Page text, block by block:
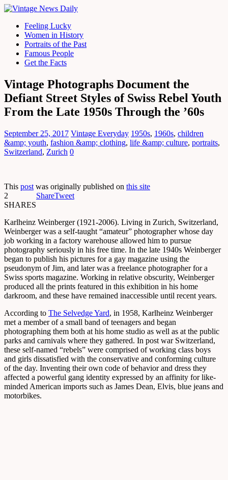
Feeling Lucky
Women in History
Portraits of the Past
Famous People
Get the Facts
Vintage Photographs Document the
Defiant Street Styles of Swiss Rebel Youth
From the Late 1950s Through the ’60s
September 25, 2017 Vintage Everyday 1950s, 1960s, children
&amp; youth, fashion &amp; clothing, life &amp; culture, portraits,
Switzerland, Zurich 0
This post was originally published on this site
2
SHARES
ShareTweet
Karlheinz Weinberger (1921-2006). Living in Zurich, Switzerland,
Weinberger was a self-taught “amateur” photographer whose day
job working in a factory warehouse allowed him to pursue
photography seriously in his free time. In the late 1940s Weinberger
began to publish his pictures for a gay magazine using the
pseudonym of Jim, and later was a freelance photographer for a
Swiss sports magazine. Working in relative obscurity, Weinberger
produced all the prints featured in this exhibition in his home
darkroom, and these have remained inaccessible until recent years.
According to The Selvedge Yard, in 1958, Karlheinz Weinberger
met a member of a small band of teenagers and began
photographing them both at his home studio as well as at the public
parks and carnivals where they gathered. In post war Switzerland,
these self-named “rebels” were comprised of working class boys
and girls dissatisfied with the conservative and conforming culture
of the day. Inventing their own code of behavior and dress they
affected a powerful gang identity expressed by an affinity for like-
minded American imports such as James Dean, Elvis, blue jeans and
motorbikes.